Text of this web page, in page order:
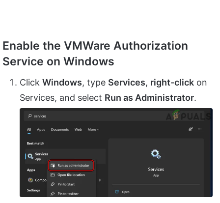
Enable the VMWare Authorization
Service on Windows
Click Windows, type Services, right-click on
Services, and select Run as Administrator.